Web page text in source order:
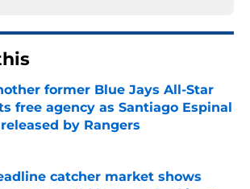
former Blue Jays All-Star
free agency as Santiago Espinal
by Rangers
by on Invalid Date
catcher market shows